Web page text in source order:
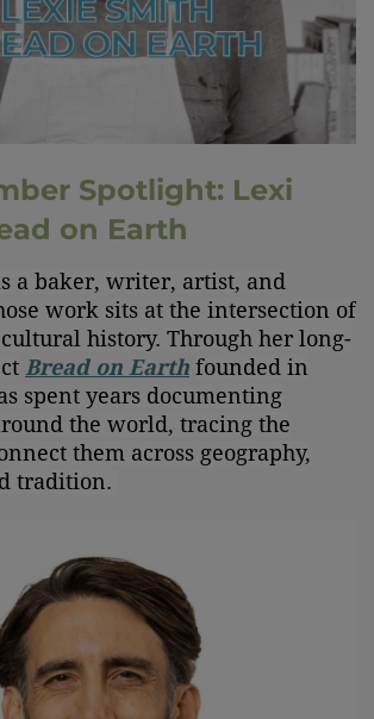
Spotlight: Lexi
on Earth
a baker, writer, artist, and
work sits at the intersection of
history. Through her long-
Bread on Earth founded in
spent years documenting
the world, tracing the
them across geography,
tradition.